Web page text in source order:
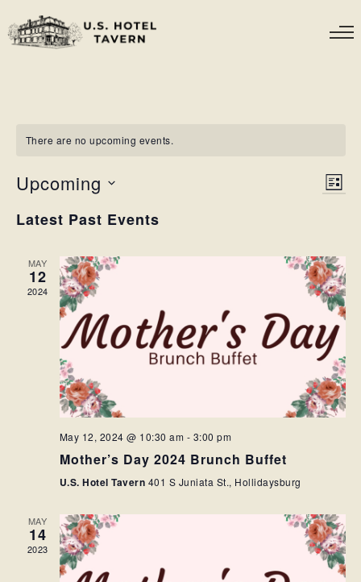
There are no upcoming events.
LIST
Upcoming
date.
Latest Past Events
MAY
12
2024
May 12, 2024 @ 10:30 am - 3:00 pm
Mother’s Day 2024 Brunch Buffet
U.S. Hotel Tavern 401 S Juniata St., Hollidaysburg
MAY
14
2023